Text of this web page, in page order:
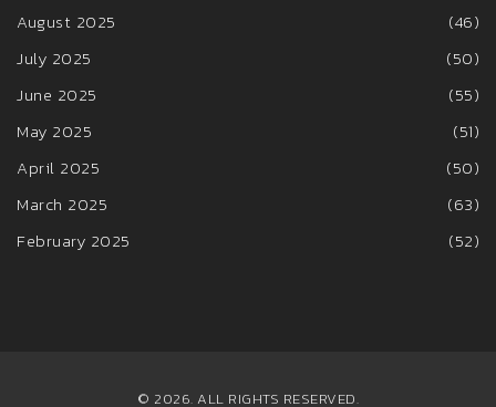
August 2025
(46)
July 2025
(50)
June 2025
(55)
May 2025
(51)
April 2025
(50)
March 2025
(63)
February 2025
(52)
© 2026. ALL RIGHTS RESERVED.